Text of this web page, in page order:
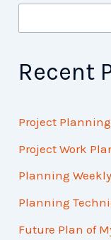
Recent
Project
Project Work
Planning
Planning
Future Plan of